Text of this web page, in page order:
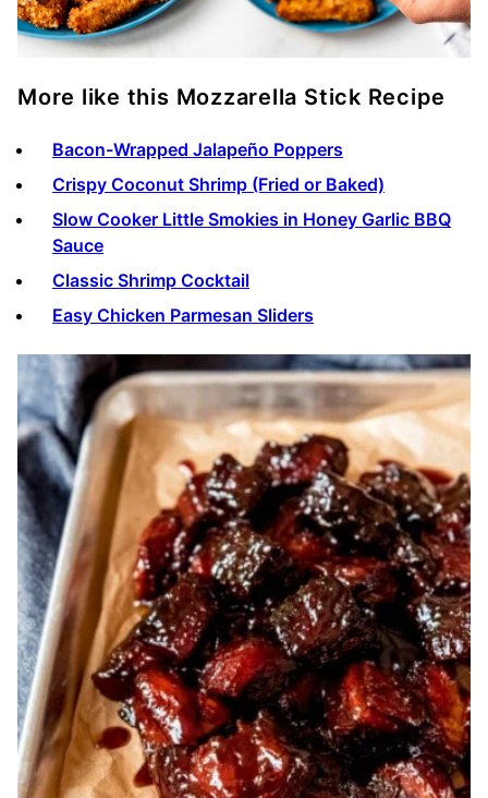
More like this Mozzarella Stick Recipe
Bacon-Wrapped Jalapeño Poppers
Crispy Coconut Shrimp (Fried or Baked)
Slow Cooker Little Smokies in Honey Garlic BBQ
Sauce
Classic Shrimp Cocktail
Easy Chicken Parmesan Sliders